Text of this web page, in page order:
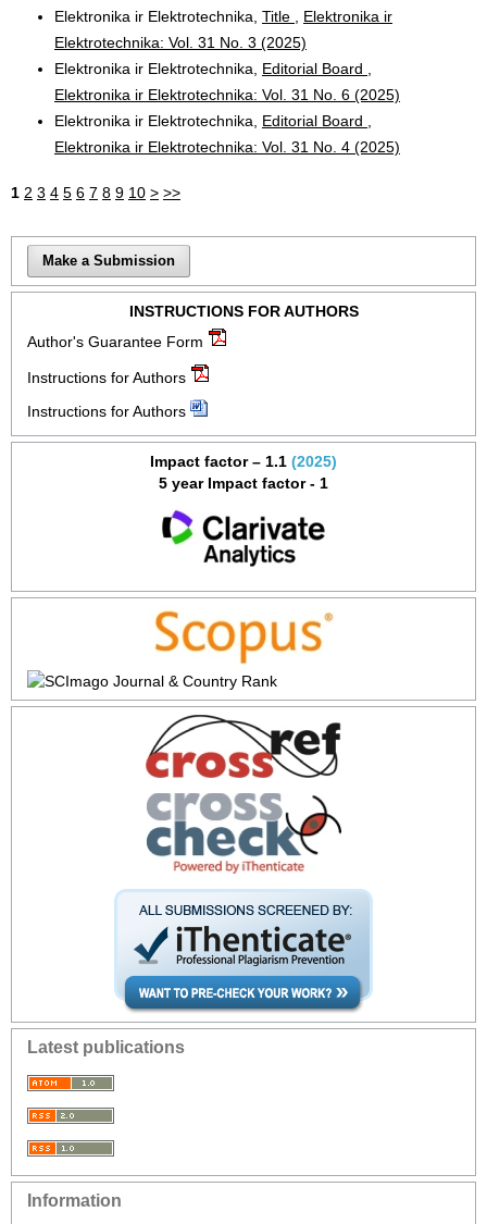
Elektronika ir Elektrotechnika, Title
Elektronika ir
Elektrotechnika: Vol. 31 No. 3 (2025)
Elektronika ir Elektrotechnika, Editorial Board
Elektronika ir Elektrotechnika: Vol. 31 No. 6 (2025)
Elektronika ir Elektrotechnika, Editorial Board
Elektronika ir Elektrotechnika: Vol. 31 No. 4 (2025)
1 2 3 4 5 6 7 8 9 10 > >>
Make a Submission
INSTRUCTIONS FOR AUTHORS
Author's Guarantee Form
Instructions for Authors
Instructions for Authors
Impact factor – 1.1 (2025)
5 year Impact factor - 1
Latest publications
Information